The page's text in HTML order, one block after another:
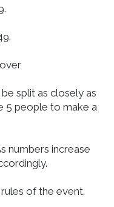
split as closely as
5 people to make a
numbers increase
of the event.